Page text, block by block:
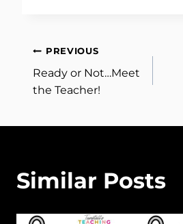
Post
navigation
PREVIOUS
Ready or Not…Meet
the Teacher!
Similar Posts